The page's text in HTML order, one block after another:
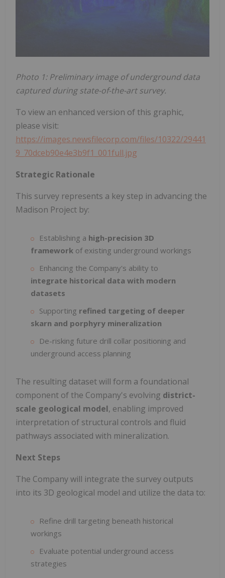
Photo 1: Preliminary image of underground data
captured during state-of-the-art survey.
To view an enhanced version of this graphic,
please visit:
https://images.newsfilecorp.com/files/10322/29441
9_70dceb90e4e3b9f1_001full.jpg
Strategic Rationale
This survey represents a key step in advancing the
Madison Project by:
Establishing a high-precision 3D
framework of existing underground workings
Enhancing the Company's ability to
integrate historical data with modern
datasets
Supporting refined targeting of deeper
skarn and porphyry mineralization
De-risking future drill collar positioning and
underground access planning
The resulting dataset will form a foundational
component of the Company's evolving district-
scale geological model, enabling improved
interpretation of structural controls and fluid
pathways associated with mineralization.
Next Steps
The Company will integrate the survey outputs
into its 3D geological model and utilize the data to:
Refine drill targeting beneath historical
workings
Evaluate potential underground access
strategies